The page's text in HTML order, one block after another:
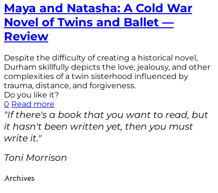
Maya and Natasha: A Cold War
Novel of Twins and Ballet —
Review
Despite the difficulty of creating a historical novel,
Durham skillfully depicts the love, jealousy, and other
complexities of a twin sisterhood influenced by
trauma, distance, and forgiveness.
Do you like it?
0 Read more
"If there's a book that you want to read, but
it hasn't been written yet, then you must
write it."
Toni Morrison
Archives